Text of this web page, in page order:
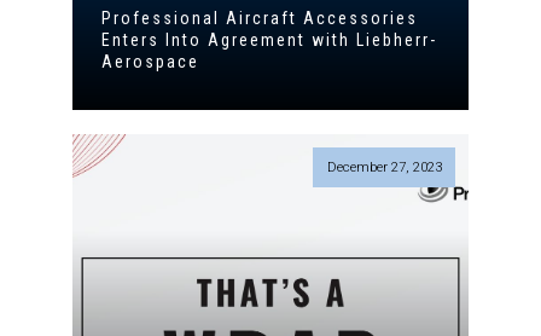
Professional Aircraft Accessories
Enters Into Agreement with Liebherr-
Aerospace
December 27, 2023